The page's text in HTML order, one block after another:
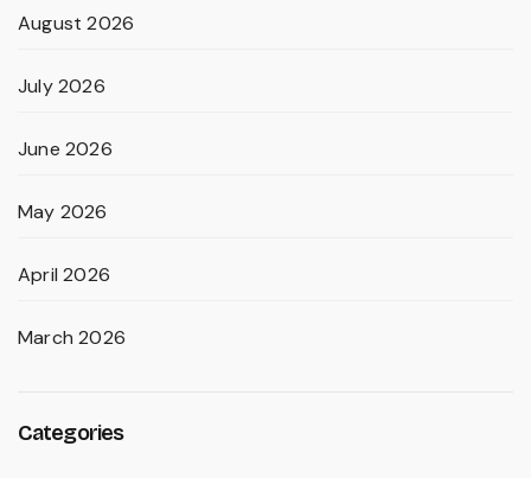
August 2026
July 2026
June 2026
May 2026
April 2026
March 2026
Categories